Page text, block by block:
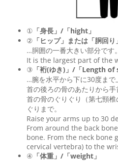
① 「身長」/「hight」
② 「ヒップ」または「胴回
…胴囲の一番大きい部分です。
It is the largest part of the
③ 「裄(ゆき)」/「Length of
…腕を水平から下に30度まで
首の後ろの骨のあたりから手
首の骨のぐりぐり（第七頸
ぐりまで。
Raise your arms up to 30
From around the back
bone. From the neck bone
cervical vertebra) to the
④ 「体重」/「weight」